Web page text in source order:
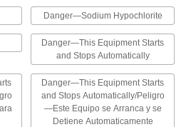
Back Wire Marker Books with
Telecom Characters
books have characters used in telecom
products
Danger—Sodium Hypochlorite
Danger—This Equipment Starts
and Stops Automatically
Danger—This Equipment Starts
and Stops Automatically/Peligro
—Este Equipo se Arranca y se
Detiene Automaticamente